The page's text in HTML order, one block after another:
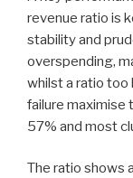
revenue ratio is
stability and
overspending,
whilst a ratio too
failure maximise
57% and most
The ratio shows